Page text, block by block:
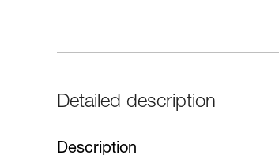
Detailed description
Description